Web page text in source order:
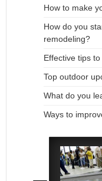
How to make
How do you
remodeling?
Effective tips
Top outdoor
What do you
Ways to